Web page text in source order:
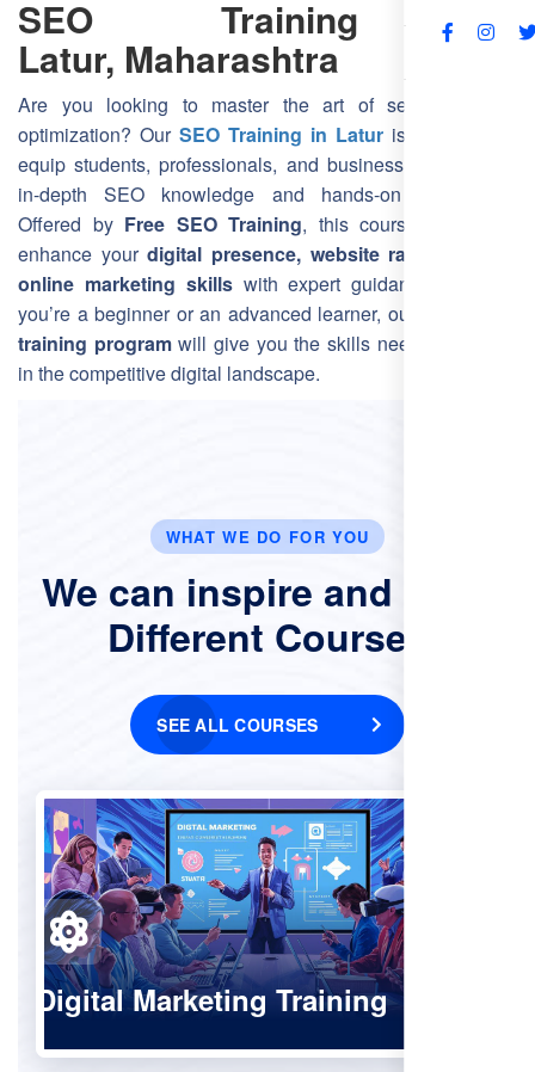
FAQs
SEO Training in
Latur, Maharashtra
Are you looking to master the art of search engine
optimization? Our SEO Training in Latur is designed to
equip students, professionals, and business owners with
in-depth SEO knowledge and hands-on experience.
Offered by Free SEO Training, this course helps you
enhance yourdigital presence, website rankings, and
online marketing skillswith expert guidance. Whether
you’re a beginner or an advanced learner, our
training programwill give you the skills needed to thrive
in the competitive digital landscape.
WHAT WE DO FOR YOU
We can inspire and Offer
Different Courses
SEE ALL COURSES
Digital Marketing Training